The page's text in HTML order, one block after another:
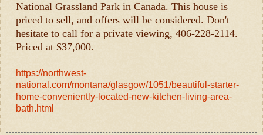
National Grassland Park in Canada. This house is
priced to sell, and offers will be considered. Don't
hesitate to call for a private viewing, 406-228-2114.
Priced at $37,000.
https://northwest-
national.com/montana/glasgow/1051/beautiful-starter-
home-conveniently-located-new-kitchen-living-area-
bath.html